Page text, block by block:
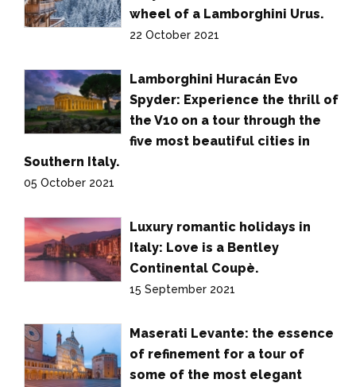
wheel of a Lamborghini Urus.
22 October 2021
Lamborghini Huracán Evo
Spyder: Experience the thrill of
the V10 on a tour through the
five most beautiful cities in
Southern Italy.
05 October 2021
Luxury romantic holidays in
Italy: Love is a Bentley
Continental Coupè.
15 September 2021
Maserati Levante: the essence
of refinement for a tour of
some of the most elegant